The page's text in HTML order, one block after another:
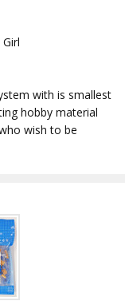
with is smallest
hobby material
wish to be